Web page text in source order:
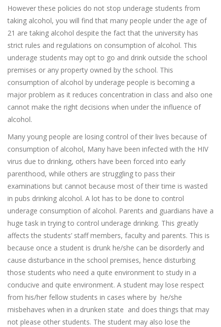
However these policies do not stop underage students from
taking alcohol, you will find that many people under the age of
21 are taking alcohol despite the fact that the university has
strict rules and regulations on consumption of alcohol. This
underage students may opt to go and drink outside the school
premises or any property owned by the school. This
consumption of alcohol by underage people is becoming a
major problem as it reduces concentration in class and also one
cannot make the right decisions when under the influence of
alcohol.
Many young people are losing control of their lives because of
consumption of alcohol, Many have been infected with the HIV
virus due to drinking, others have been forced into early
parenthood, while others are struggling to pass their
examinations but cannot because most of their time is wasted
in pubs drinking alcohol. A lot has to be done to control
underage consumption of alcohol. Parents and guardians have a
huge task in trying to control underage drinking. This greatly
affects the students’ staff members, faculty and parents. This is
because once a student is drunk he/she can be disorderly and
cause disturbance in the school premises, hence disturbing
those students who need a quite environment to study in a
conducive and quite environment. A student may lose respect
from his/her fellow students in cases where by he/she
misbehaves when in a drunken state and does things that may
not please other students. The student may also lose the